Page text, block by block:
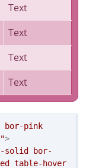
Text
Text
Text
Text
bor-pink
>
solid bor-
table-hover